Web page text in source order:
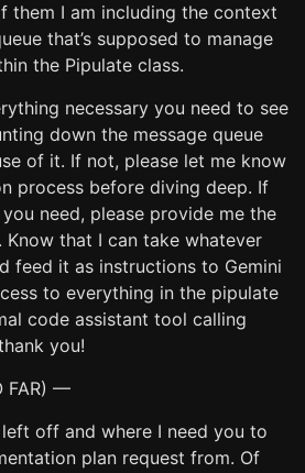
them I am including the context
that’s supposed to manage
the Pipulate class.
necessary you need to see
down the message queue
of it. If not, please let me know
process before diving deep. If
need, please provide me the
Know that I can take whatever
feed it as instructions to Gemini
to everything in the pipulate
code assistant tool calling
you!
FAR) —
left off and where I need you to
plan request from. Of